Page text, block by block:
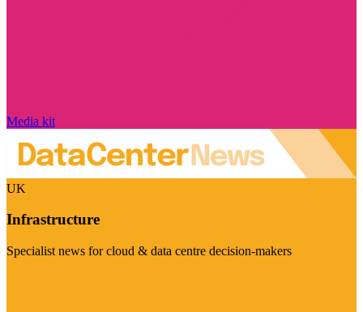
Media kit
UK
Infrastructure
Specialist news for cloud & data centre decision-makers